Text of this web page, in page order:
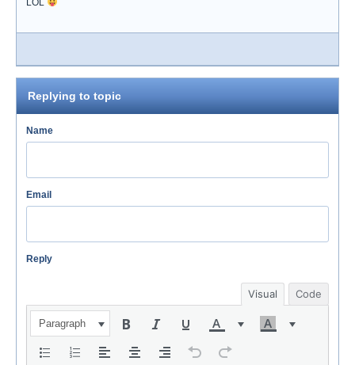
LOL
Replying to topic
Name
Email
Reply
Visual Code
Paragraph